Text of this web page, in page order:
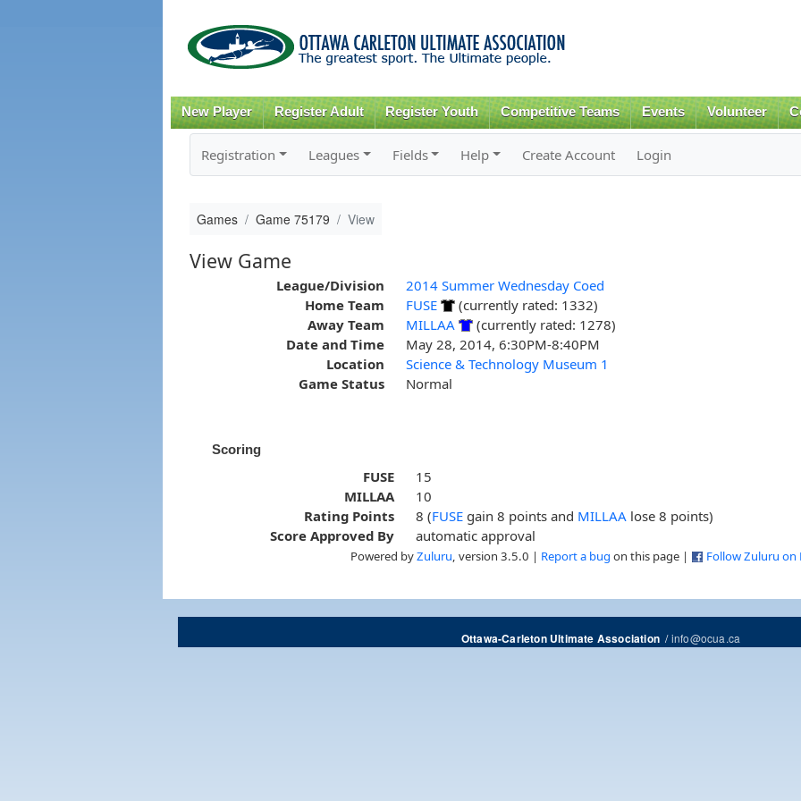
content
New Player Register Adult Register Youth Competitive Teams Events Volunteer
Registration Leagues Fields Help Create Account Login
Games Game 75179 View
View Game
League/Division
2014 Summer Wednesday Coed
Home Team
FUSE
(currently rated: 1332)
Away Team
MILLAA
(currently rated: 1278)
Date and Time
May 28, 2014, 6:30PM-8:40PM
Location
Science & Technology Museum 1
Game Status
Normal
Scoring
FUSE
15
MILLAA
10
Rating Points
8 (FUSE gain 8 points and MILLAA lose 8 points)
Score Approved By
automatic approval
Powered byZuluru , version 3.5.0 | Report a bug on this page | Follow Zuluru on
Ottawa-Carleton Ultimate Association/info@ocua.ca